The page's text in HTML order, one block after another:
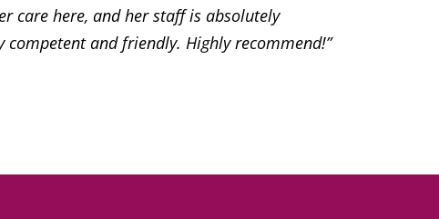
care here, and her staff is absolutely
and friendly. Highly recommend!”